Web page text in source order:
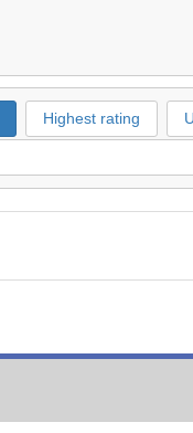
Highest rating